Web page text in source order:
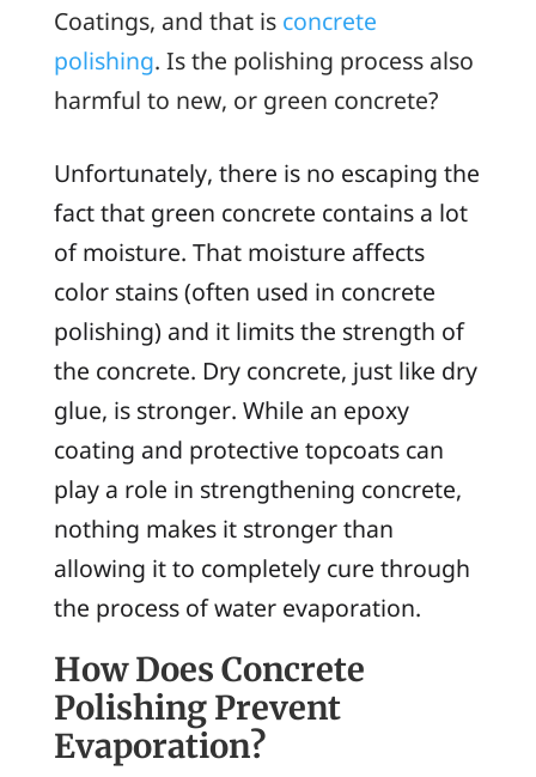
Coatings, and that is concrete
polishing. Is the polishing process also
harmful to new, or green concrete?
Unfortunately, there is no escaping the
fact that green concrete contains a lot
of moisture. That moisture affects
color stains (often used in concrete
polishing) and it limits the strength of
the concrete. Dry concrete, just like dry
glue, is stronger. While an epoxy
coating and protective topcoats can
play a role in strengthening concrete,
nothing makes it stronger than
allowing it to completely cure through
the process of water evaporation.
How Does Concrete
Polishing Prevent
Evaporation?